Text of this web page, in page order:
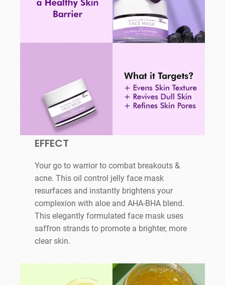
EFFECT
Your go to warrior to combat breakouts &
acne. This oil control jelly face mask
resurfaces and instantly brightens your
complexion with aloe and AHA-BHA blend.
This elegantly formulated face mask uses
saffron strands to promote a brighter, more
clear skin.